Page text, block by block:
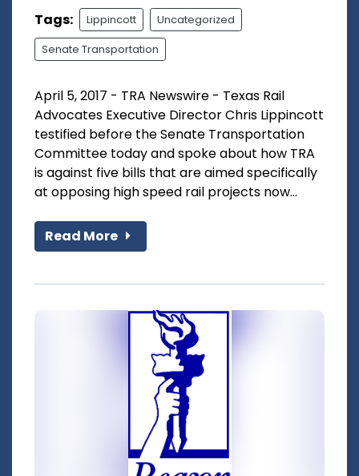
Tags: Lippincott Uncategorized
Senate Transportation
April 5, 2017 - TRA Newswire - Texas Rail
Advocates Executive Director Chris Lippincott
testified before the Senate Transportation
Committee today and spoke about how TRA
is against five bills that are aimed specifically
at opposing high speed rail projects now...
Read More